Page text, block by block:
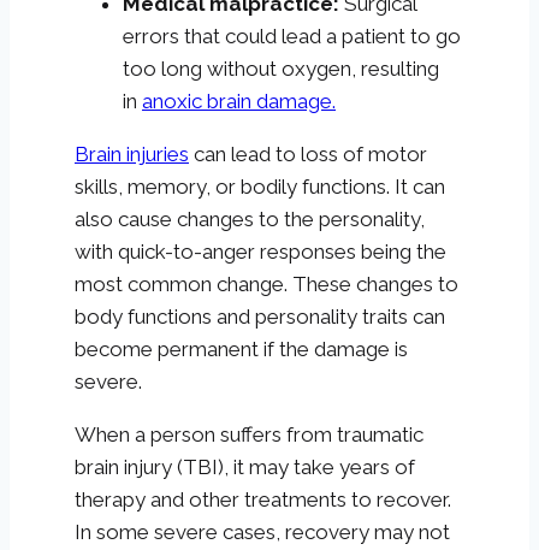
errors that could lead a patient to go
too long without oxygen, resulting
in anoxic brain damage.
Brain injuries can lead to loss of motor
skills, memory, or bodily functions. It can
also cause changes to the personality,
with quick-to-anger responses being the
most common change. These changes to
body functions and personality traits can
become permanent if the damage is
severe.
When a person suffers from traumatic
brain injury (TBI), it may take years of
therapy and other treatments to recover.
In some severe cases, recovery may not